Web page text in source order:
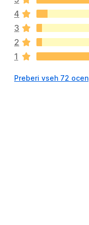
n
i
o
c
e
n
e
4
3
2
1
Preberi vseh 72 ocen